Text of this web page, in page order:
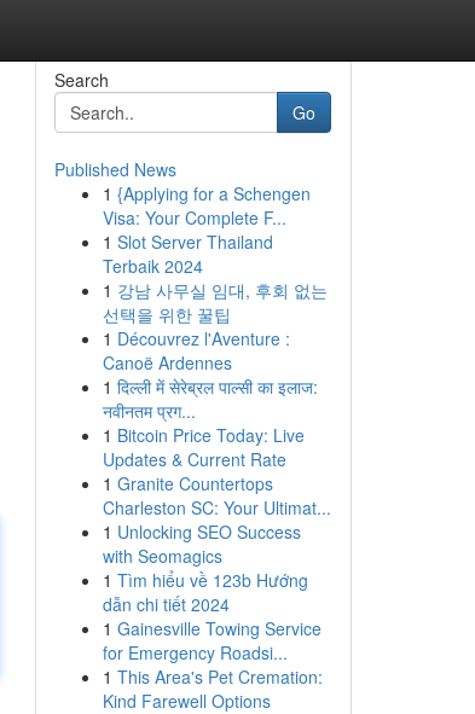
Search
Go
Published News
1 {Applying for a Schengen
Visa: Your Complete F...
1 Slot Server Thailand
Terbaik 2024
1 강남 사무실 임대, 후회 없는
선택을 위한 꿀팁
1 Découvrez l'Aventure :
Canoë Ardennes
1 दिल्ली में सेरेब्रल पाल्सी का इलाज:
नवीनतम प्रग...
1 Bitcoin Price Today: Live
Updates & Current Rate
1 Granite Countertops
Charleston SC: Your Ultimat...
1 Unlocking SEO Success
with Seomagics
1 Tìm hiểu về 123b Hướng
dẫn chi tiết 2024
1 Gainesville Towing Service
for Emergency Roadsi...
1 This Area's Pet Cremation:
Kind Farewell Options